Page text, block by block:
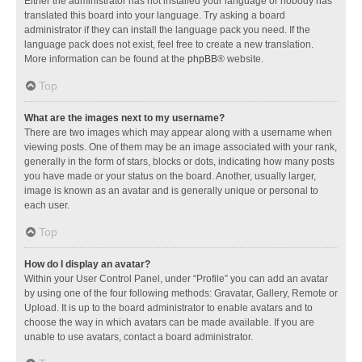
translated this board into your language. Try asking a board
administrator if they can install the language pack you need. If the
language pack does not exist, feel free to create a new translation.
More information can be found at the phpBB® website.
Top
What are the images next to my username?
There are two images which may appear along with a username when
viewing posts. One of them may be an image associated with your rank,
generally in the form of stars, blocks or dots, indicating how many posts
you have made or your status on the board. Another, usually larger,
image is known as an avatar and is generally unique or personal to
each user.
Top
How do I display an avatar?
Within your User Control Panel, under “Profile” you can add an avatar
by using one of the four following methods: Gravatar, Gallery, Remote or
Upload. It is up to the board administrator to enable avatars and to
choose the way in which avatars can be made available. If you are
unable to use avatars, contact a board administrator.